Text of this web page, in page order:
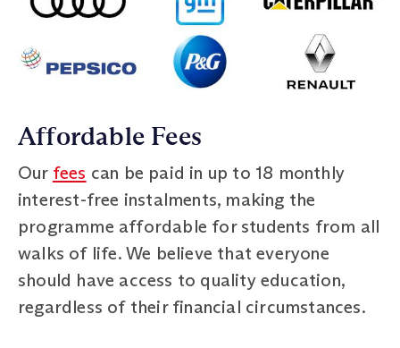
Affordable Fees
Our fees can be paid in up to 18 monthly
interest-free instalments, making the
programme affordable for students from all
walks of life. We believe that everyone
should have access to quality education,
regardless of their financial circumstances.